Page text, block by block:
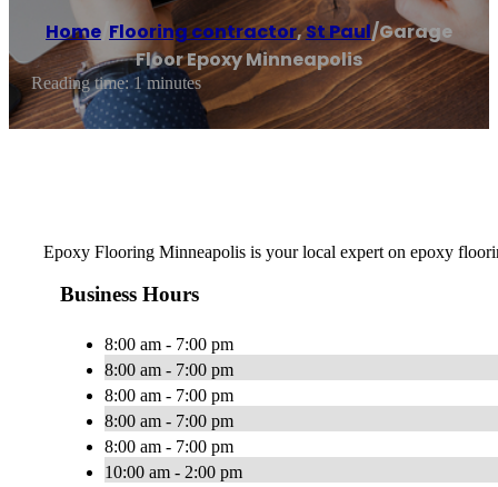
Home Flooring contractor,St Paul/Garage
Floor Epoxy Minneapolis
Reading time: 1 minutes
Epoxy Flooring Minneapolis is your local expert on epoxy
Business Hours
8:00 am - 7:00 pm
8:00 am - 7:00 pm
8:00 am - 7:00 pm
8:00 am - 7:00 pm
8:00 am - 7:00 pm
10:00 am - 2:00 pm